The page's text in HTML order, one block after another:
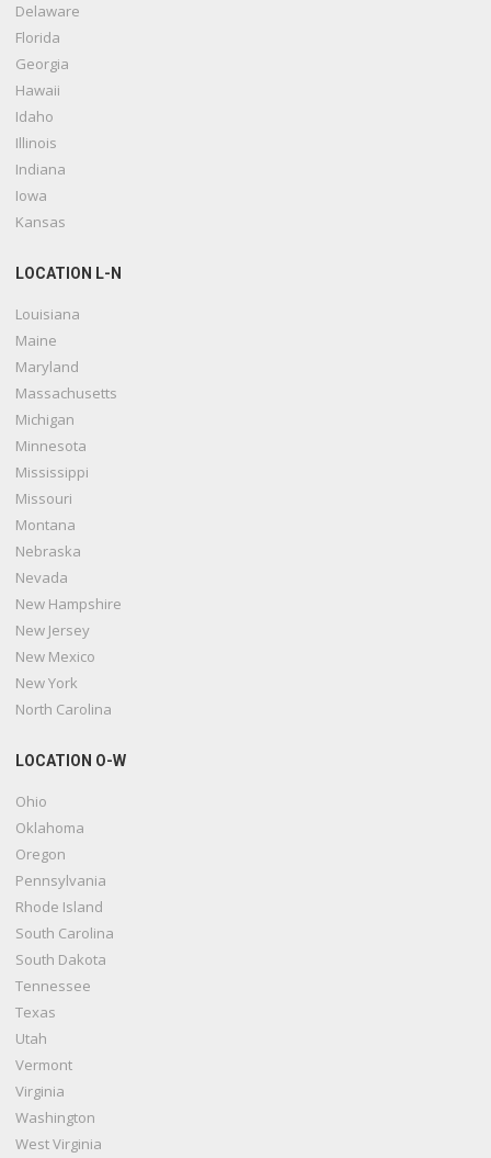
Delaware
Florida
Georgia
Hawaii
Idaho
Illinois
Indiana
Iowa
Kansas
LOCATION L-N
Louisiana
Maine
Maryland
Massachusetts
Michigan
Minnesota
Mississippi
Missouri
Montana
Nebraska
Nevada
New Hampshire
New Jersey
New Mexico
New York
North Carolina
LOCATION O-W
Ohio
Oklahoma
Oregon
Pennsylvania
Rhode Island
South Carolina
South Dakota
Tennessee
Texas
Utah
Vermont
Virginia
Washington
West Virginia